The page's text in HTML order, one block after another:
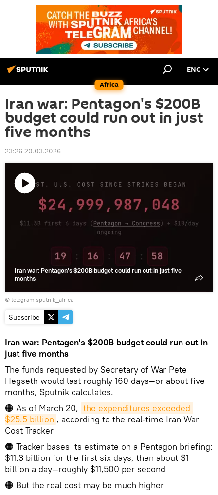
Africa
ENG
Iran war: Pentagon's $200B
budget could run out in just
five months
23:26 20.03.2026
Iran war: Pentagon's $200B budget could run out in just five
months
© telegram sputnik_africa
Subscribe
Iran war: Pentagon's $200B budget could run out in
just five months
The funds requested by Secretary of War Pete
Hegseth would last roughly 160 days—or about five
months, Sputnik calculates.
🟠 As of March 20, the expenditures exceeded
$25.5 billion , according to the real-time Iran War
Cost Tracker
🟠 Tracker bases its estimate on a Pentagon briefing:
$11.3 billion for the first six days, then about $1
billion a day—roughly $11,500 per second
🟠 But the real cost may be much higher